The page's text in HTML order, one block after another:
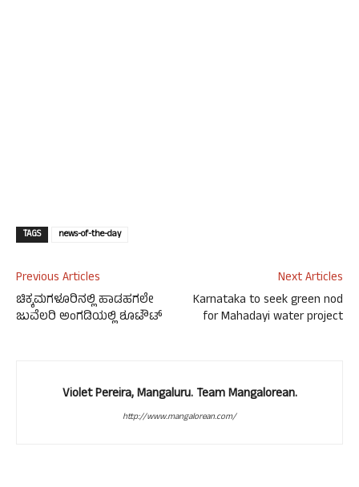
TAGS news-of-the-day
Previous Articles
ಚಿಕ್ಕಮಗಳೂರಿನಲ್ಲಿ ಹಾಡಹಗಲೇ
ಜುವೆಲರಿ ಅಂಗಡಿಯಲ್ಲಿ ಶೂಟೌಟ್
Next Articles
Karnataka to seek green nod
for Mahadayi water project
Violet Pereira, Mangaluru. Team Mangalorean.
http://www.mangalorean.com/